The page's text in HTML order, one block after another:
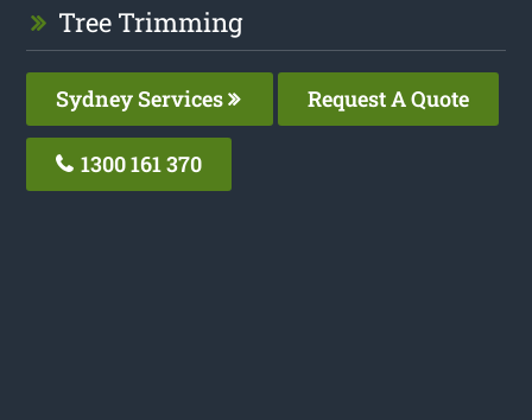
Tree Trimming
Sydney Services Request A Quote
1300 161 370